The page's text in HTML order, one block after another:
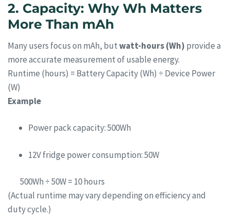
2. Capacity: Why Wh Matters
More Than mAh
Many users focus on mAh, butwatt-hours (Wh) provide a
more accurate measurement of usable energy.
Runtime (hours) = Battery Capacity (Wh) ÷ Device Power
(W)
Example
Power pack capacity: 500Wh
12V fridge power consumption: 50W
500Wh ÷ 50W = 10 hours
(Actual runtime may vary depending on efficiency and
duty cycle.)